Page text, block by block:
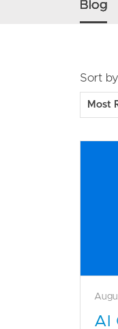
Blog
Sort
AI